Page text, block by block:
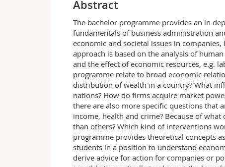
Abstract
The bachelor programme provides an in
fundamentals of business administration
economic and societal issues in
approach is based on the analysis of
and the effect of economic resources, e.g.
programme relate to broad economic
distribution of wealth in a country? What
nations? How do firms acquire market
there are also more specific questions that
income, health and crime? Because of
than others? Which kind of interventions
programme provides theoretical concepts
students in a position to understand
derive advice for action for companies or